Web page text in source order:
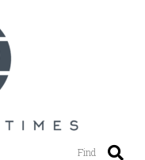
Find